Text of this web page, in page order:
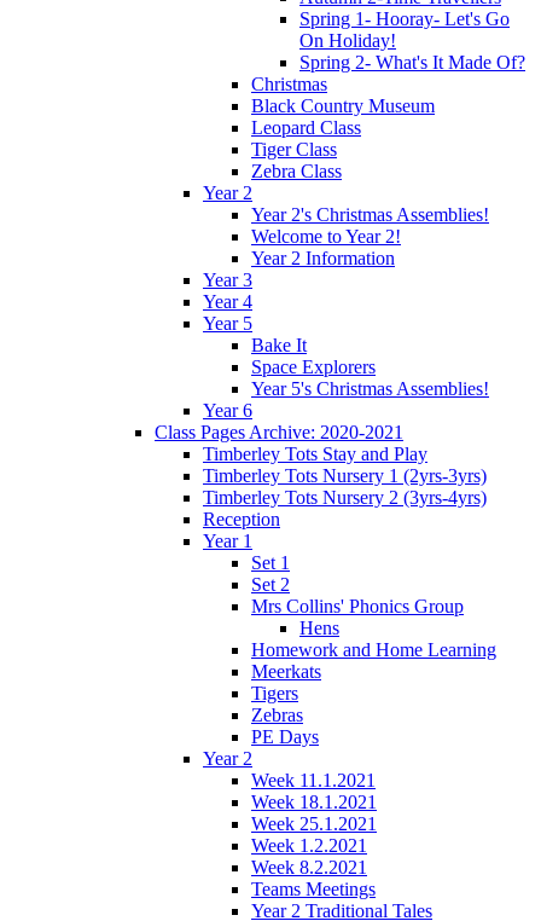
Spring 1- Hooray- Let's Go
On Holiday!
Spring 2- What's It Made Of?
Christmas
Black Country Museum
Leopard Class
Tiger Class
Zebra Class
Year 2
Year 2's Christmas Assemblies!
Welcome to Year 2!
Year 2 Information
Year 3
Year 4
Year 5
Bake It
Space Explorers
Year 5's Christmas Assemblies!
Year 6
Class Pages Archive: 2020-2021
Timberley Tots Stay and Play
Timberley Tots Nursery 1 (2yrs-3yrs)
Timberley Tots Nursery 2 (3yrs-4yrs)
Reception
Year 1
Set 1
Set 2
Mrs Collins' Phonics Group
Hens
Homework and Home Learning
Meerkats
Tigers
Zebras
PE Days
Year 2
Week 11.1.2021
Week 18.1.2021
Week 25.1.2021
Week 1.2.2021
Week 8.2.2021
Teams Meetings
Year 2 Traditional Tales